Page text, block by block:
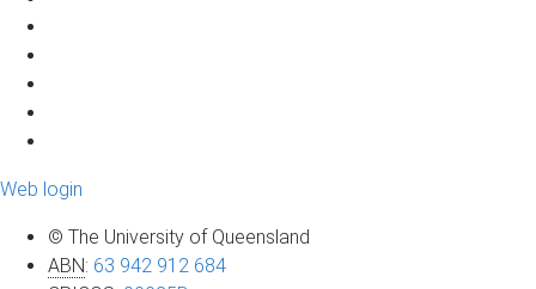
Web login
© The University of Queensland
ABN: 63 942 912 684